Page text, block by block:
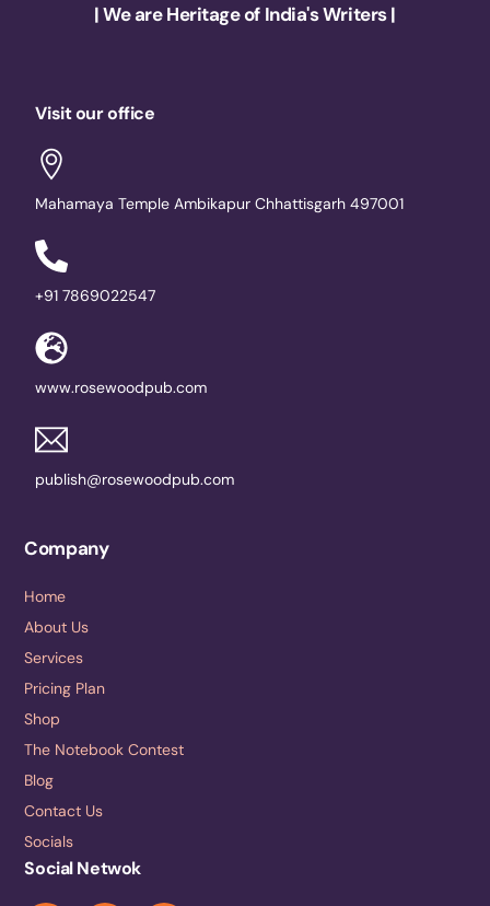
| We are Heritage of India's Writers |
Visit our office
Mahamaya Temple Ambikapur Chhattisgarh 497001
+91 7869022547
www.rosewoodpub.com
publish@rosewoodpub.com
Company
Home
About Us
Services
Pricing Plan
Shop
The Notebook Contest
Blog
Contact Us
Socials
Social Netwok